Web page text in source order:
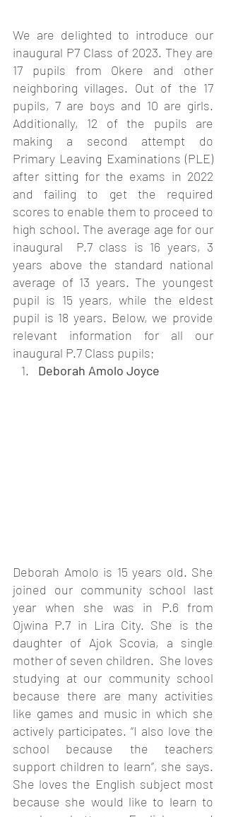
We are delighted to introduce our
inaugural P7 Class of 2023. They are
17 pupils from Okere and other
neighboring villages. Out of the 17
pupils, 7 are boys and 10 are girls.
Additionally, 12 of the pupils are
making a second attempt do
Primary Leaving Examinations (PLE)
after sitting for the exams in 2022
and failing to get the required
scores to enable them to proceed to
high school. The average age for our
inaugural  P.7 class is 16 years, 3
years above the standard national
average of 13 years. The youngest
pupil is 15 years, while the eldest
pupil is 18 years. Below, we provide
relevant information for all our
inaugural P.7 Class pupils;
Deborah Amolo Joyce
Deborah Amolo is 15 years old. She
joined our community school last
year when she was in P.6 from
Ojwina P.7 in Lira City. She is the
daughter of Ajok Scovia, a single
mother of seven children.  She loves
studying at our community school
because there are many activities
like games and music in which she
actively participates. “I also love the
school because the teachers
support children to learn”, she says.
She loves the English subject most
because she would like to learn to